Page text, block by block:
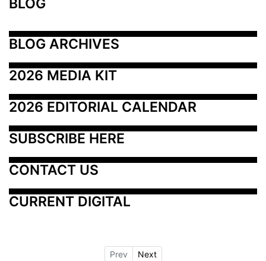
BLOG
BLOG ARCHIVES
2026 MEDIA KIT
2026 EDITORIAL CALENDAR
SUBSCRIBE HERE
CONTACT US
CURRENT DIGITAL
Prev Next